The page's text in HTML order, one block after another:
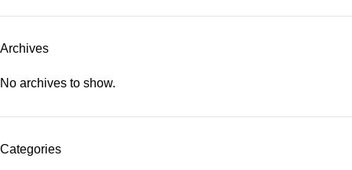
Archives
No archives to show.
Categories